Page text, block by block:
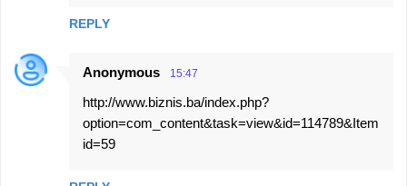
REPLY
Anonymous 15:47
http://www.biznis.ba/index.php?
option=com_content&task=view&id=114789&Item
id=59